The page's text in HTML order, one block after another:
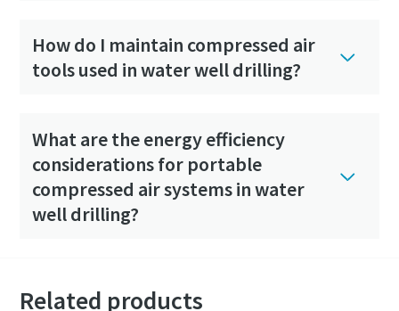
How do I maintain compressed air
tools used in water well drilling?
What are the energy efficiency
considerations for portable
compressed air systems in water
well drilling?
Related products